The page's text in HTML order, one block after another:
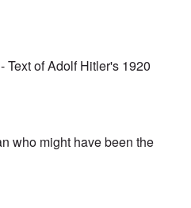
Text of Adolf Hitler's 1920
who might have been the